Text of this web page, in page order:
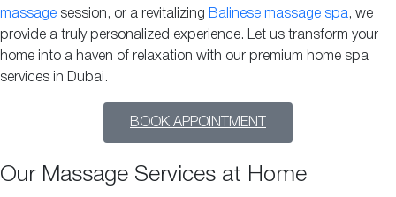
massage session, or a revitalizing Balinese massage spa , we
provide a truly personalized experience. Let us transform your
home into a haven of relaxation with our premium home spa
services in Dubai.
BOOK APPOINTMENT
Our Massage Services at Home